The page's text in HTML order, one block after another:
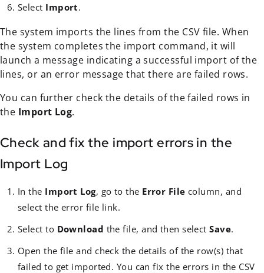
Select Import.
The system imports the lines from the CSV file. When
the system completes the import command, it will
launch a message indicating a successful import of the
lines, or an error message that there are failed rows.
You can further check the details of the failed rows in
the Import Log.
Check and fix the import errors in the
Import Log
In the Import Log, go to the Error File column, and
select the error file link.
Select to Download the file, and then selectSave.
Open the file and check the details of the row(s) that
failed to get imported. You can fix the errors in the CSV